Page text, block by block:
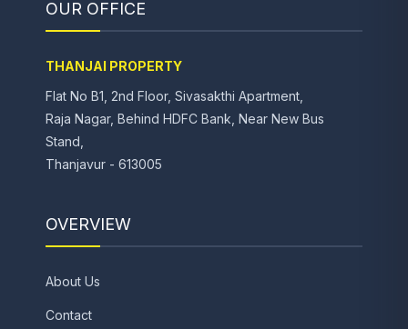
OUR OFFICE
THANJAI PROPERTY
Flat No B1, 2nd Floor, Sivasakthi Apartment,
Raja Nagar, Behind HDFC Bank, Near New Bus
Stand,
Thanjavur - 613005
OVERVIEW
About Us
Contact